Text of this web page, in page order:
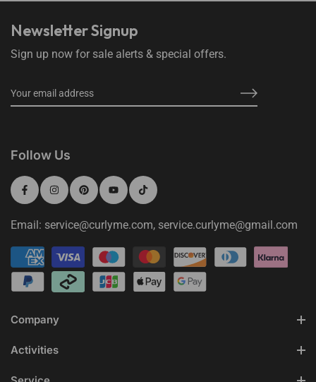
Newsletter Signup
Sign up now for sale alerts & special offers.
Company
Activities
Follow Us
Email: service@curlyme.com, service.curlyme@gmail.com